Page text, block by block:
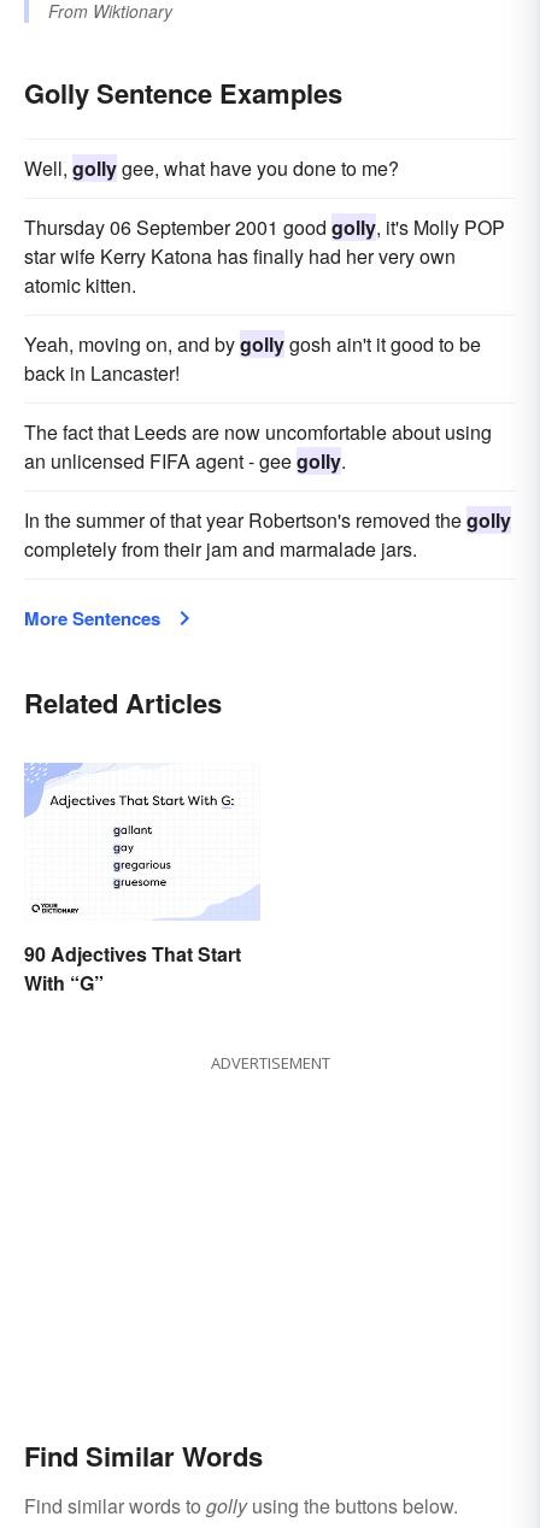
From Wiktionary
Golly Sentence Examples
Well, gollygee, what have you done to me?
Thursday 06 September 2001 good golly, it's Molly POP
star wife Kerry Katona has finally had her very own
atomic kitten.
Yeah, moving on, and bygollygosh ain't it good to be
back in Lancaster!
The fact that Leeds are now uncomfortable about using
an unlicensed FIFA agent - geegolly.
In the summer of that year Robertson's removed thegolly
completely from their jam and marmalade jars.
More Sentences
Related Articles
90 Adjectives That Start
With “G”
ADVERTISEMENT
Find Similar Words
Find similar words to gollyusing the buttons below.